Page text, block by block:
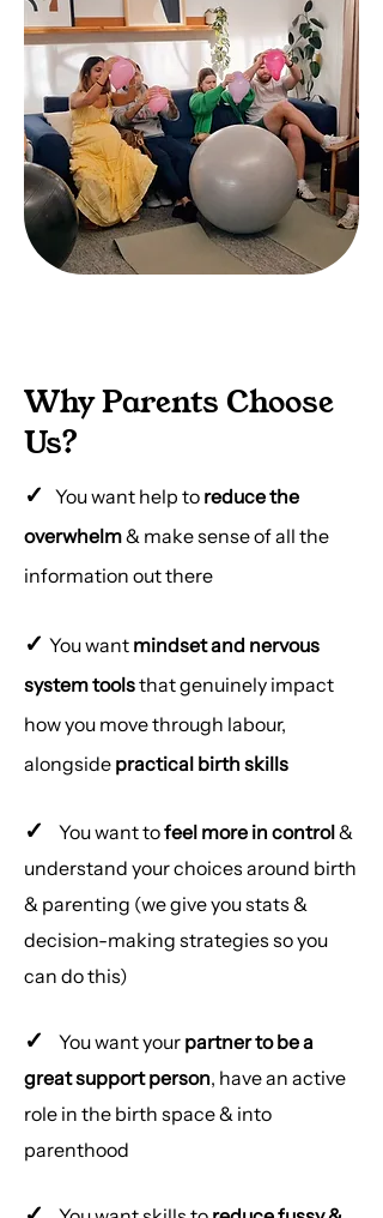
Why Parents Choose
Us?
✓ You want help to reduce the
overwhelm& make sense of all the
information out there
✓ You want mindset and nervous
system toolsthat genuinely impact
how you move through labour,
alongside practical birth skills
✓ You want tofeel more in control&
understand your choices around birth
& parenting (we give you stats &
decision-making strategies so you
can do this)
✓ You want your partner to be a
great support person, have an active
role in the birth space & into
parenthood